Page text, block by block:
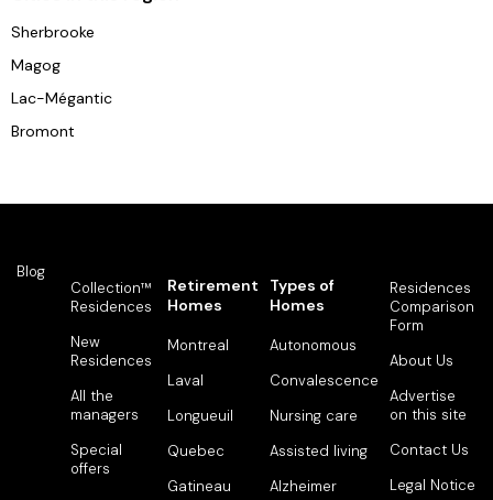
Sherbrooke
Magog
Lac-Mégantic
Bromont
Blog
Collection™
Residences
New
Residences
All the
managers
Special
offers
Retirement
Homes
Montreal
Laval
Longueuil
Quebec
Gatineau
Types of
Homes
Autonomous
Convalescence
Nursing care
Assisted living
Alzheimer
Residences
Comparison
Form
About Us
Advertise
on this site
Contact Us
Legal Notice